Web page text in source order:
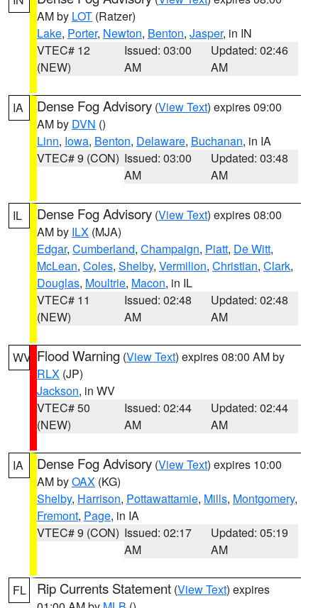
AM by LOT (Ratzer)
Lake, Porter, Newton, Benton, Jasper, in IN
VTEC# 12
(NEW)
Issued: 03:00
AM
Updated: 02:46
AM
IA Dense Fog Advisory (View Text) expires 09:00
AM by DVN ()
Linn, Iowa, Benton, Delaware, Buchanan, in IA
VTEC# 9 (CON) Issued: 03:00
AM
Updated: 03:48
AM
IL Dense Fog Advisory (View Text) expires 08:00
AM by ILX (MJA)
Edgar, Cumberland, Champaign, Piatt, De Witt,
McLean, Coles, Shelby, Vermilion, Christian, Clark,
Douglas, Moultrie, Macon, in IL
VTEC# 11
(NEW)
Issued: 02:48
AM
Updated: 02:48
AM
WV Flood Warning (View Text) expires 08:00 AM by
RLX (JP)
Jackson, in WV
VTEC# 50
(NEW)
Issued: 02:44
AM
Updated: 02:44
AM
IA Dense Fog Advisory (View Text) expires 10:00
AM byOAX (KG)
Shelby, Harrison, Pottawattamie, Mills, Montgomery,
Fremont, Page, in IA
VTEC# 9 (CON) Issued: 02:17
AM
Updated: 05:19
AM
FL Rip Currents Statement (View Text) expires